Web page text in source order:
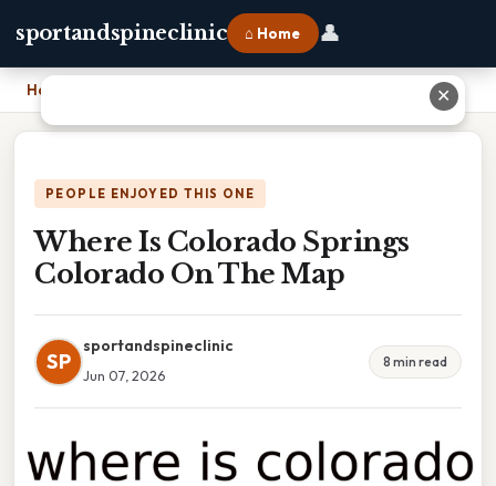
sportandspineclinic ⌂ Home 👤
Home
PEOPLE ENJOYED THIS ONE
Where Is Colorado Springs
Colorado On The Map
SP
sportandspineclinic
Jun 07, 2026
8 min read
✕